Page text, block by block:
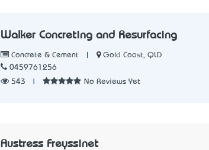
Walker Concreting and Resurfacing
Concrete & Cement
Gold Coast, QLD
0459761256
543
No Reviews Yet
Austress Freyssinet